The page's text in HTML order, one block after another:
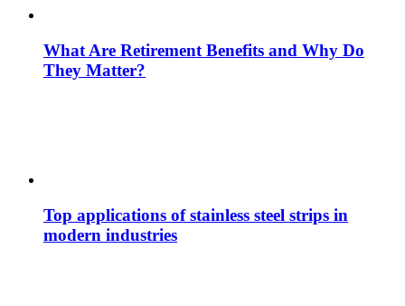
What Are Retirement Benefits and Why Do
They Matter?
Top applications of stainless steel strips in
modern industries